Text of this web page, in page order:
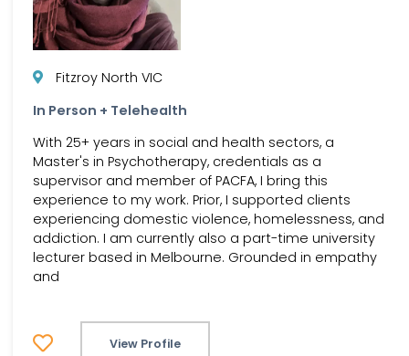
Fitzroy North VIC
In Person + Telehealth
With 25+ years in social and health sectors, a
Master's in Psychotherapy, credentials as a
supervisor and member of PACFA, I bring this
experience to my work. Prior, I supported clients
experiencing domestic violence, homelessness, and
addiction. I am currently also a part-time university
lecturer based in Melbourne. Grounded in empathy
and
View Profile